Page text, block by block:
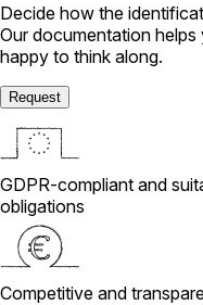
Decide how the
Our documentation
happy to think along.
Request
GDPR-compliant and
obligations
Competitive and